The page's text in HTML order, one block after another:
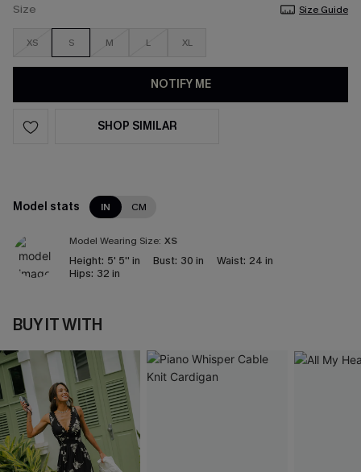
Size Size Guide
XS S M L XL
NOTIFY ME
SHOP SIMILAR
Model stats IN CM
Model Wearing Size: XS
Height: 5' 5'' in Bust: 30 in Waist: 24 in
Hips: 32 in
BUY IT WITH